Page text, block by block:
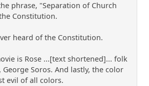
phrase, "Separation of Church
Constitution.
heard of the Constitution.
is Rose ...[text shortened]... folk
Soros. And lastly, the color
evil of all colors.